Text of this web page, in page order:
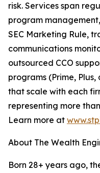
risk. Services span
program
SEC Marketing Rule,
communications
outsourced CCO
programs (Prime,
that scale with each
representing more
Learn more at
About The Wealth
Born 28+ years ago,